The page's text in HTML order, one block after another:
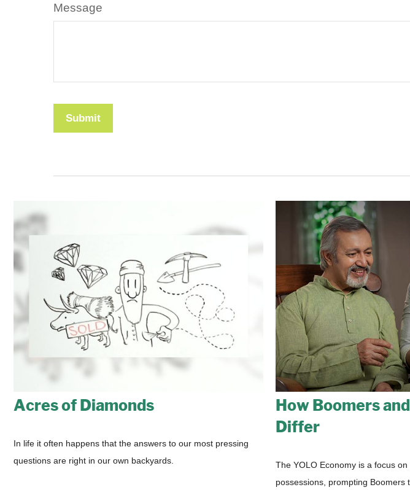
Message
Acres of Diamonds
In life it often happens that the answers to our most pressing
questions are right in our own backyards.
How Boomers
Differ
The YOLO Economy is a focus
possessions, prompting Boomers